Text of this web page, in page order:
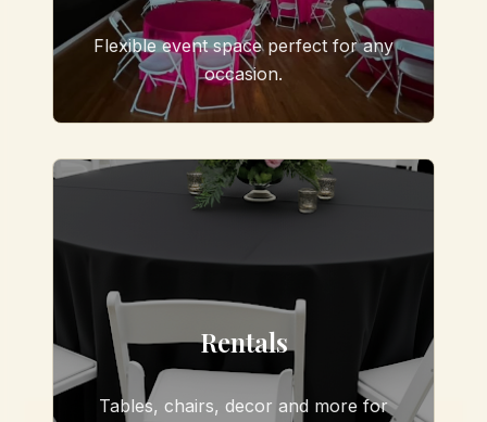
Flexible event space perfect for any
occasion.
Rentals
Tables, chairs, decor and more for